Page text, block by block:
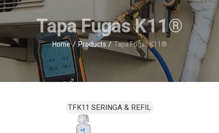
Tapa Fugas K11®
You are here:Home Products Tapa Fugas K11®